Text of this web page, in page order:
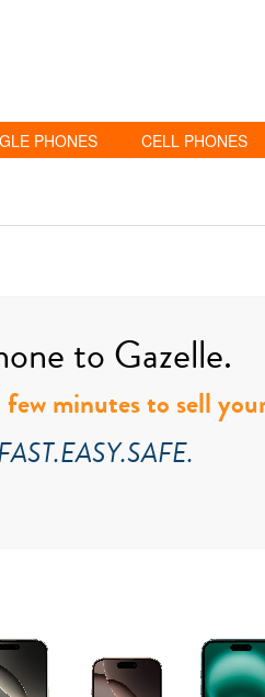
PHONES CELL PHONES
to Gazelle.
minutes to sell